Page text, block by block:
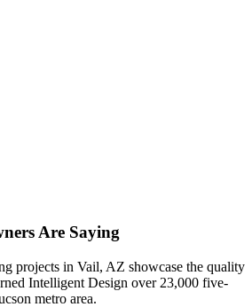
Are Saying
projects in Vail, AZ showcase the quality
Intelligent Design over 23,000 five-
metro area.